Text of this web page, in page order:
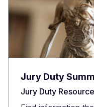
Jury Duty
Jury Duty